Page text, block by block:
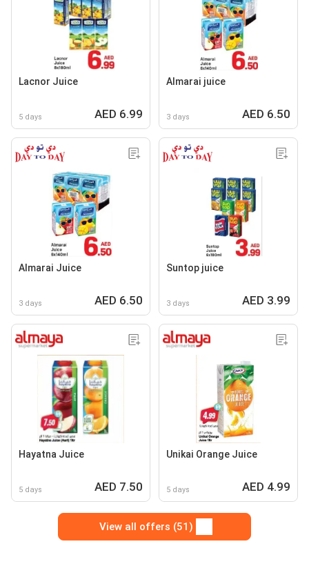
Lacnor Juice
5 days AED 6.99
Almarai juice
3 days AED 6.50
Almarai Juice
3 days AED 6.50
Suntop juice
3 days AED 3.99
Hayatna Juice
5 days AED 7.50
Unikai Orange Juice
5 days AED 4.99
View all offers (51)